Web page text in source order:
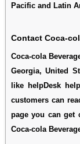
Pacific and Latin
Contact Coca-
Coca-cola
Georgia, United
like helpDesk
customers can
page you can get
Coca-cola